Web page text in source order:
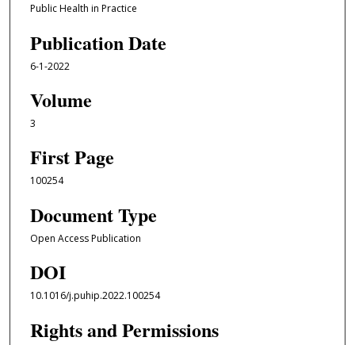
Public Health in Practice
Publication Date
6-1-2022
Volume
3
First Page
100254
Document Type
Open Access Publication
DOI
10.1016/j.puhip.2022.100254
Rights and Permissions